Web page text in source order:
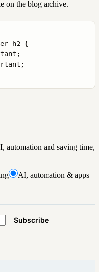
on the blog archive.
h2 {
automation and saving time,
AI, automation & apps
Subscribe